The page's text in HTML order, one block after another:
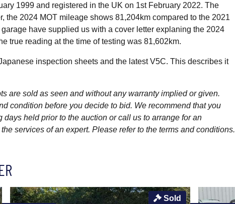
1999 and registered in the UK on 1st February 2022. The
the 2024 MOT mileage shows 81,204km compared to the 2021
have supplied us with a cover letter explaning the 2024
true reading at the time of testing was 81,602km.
inspection sheets and the latest V5C. This describes it
are sold as seen and without any warranty implied or given.
condition before you decide to bid. We recommend that you
held prior to the auction or call us to arrange for an
services of an expert. Please refer to the terms and conditions.
Sold